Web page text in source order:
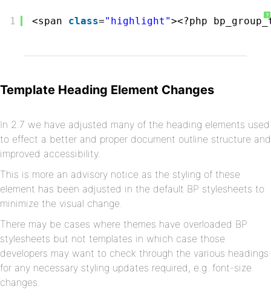
?
1 <span class="highlight"><?php
Template Heading Element Changes
In 2.7 we have adjusted many of the heading elements used
to effect a better and proper document outline structure and
improved accessibility.
This is more an advisory notice as the styling of these
element has been adjusted in the default BP stylesheets to
minimize the visual change.
There may be cases where themes have overloaded BP
stylesheets but not templates in which case those
developers may want to check through the various headings
for any necessary styling updates required, e.g. font-size
changes.